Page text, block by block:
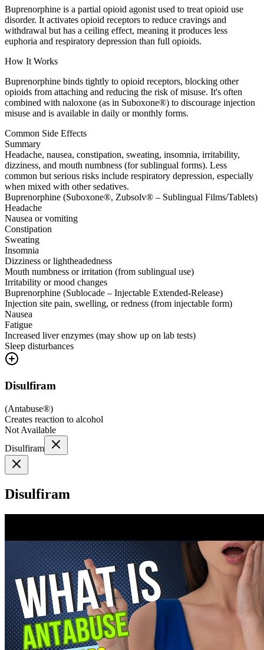
Buprenorphine is a partial opioid agonist used to treat opioid use
disorder. It activates opioid receptors to reduce cravings and
withdrawal but has a ceiling effect, meaning it produces less
euphoria and respiratory depression than full opioids.
How It Works
Buprenorphine binds tightly to opioid receptors, blocking other
opioids from attaching and reducing the risk of misuse. It's often
combined with naloxone (as in Suboxone®) to discourage injection
misuse and is available in daily or monthly forms.
Common Side Effects
Summary
Headache, nausea, constipation, sweating, insomnia, irritability,
dizziness, and mouth numbness (for sublingual forms). Less
common but serious risks include respiratory depression, especially
when mixed with other sedatives.
Buprenorphine (Suboxone®, Zubsolv® – Sublingual Films/Tablets)
Headache
Nausea or vomiting
Constipation
Sweating
Insomnia
Dizziness or lightheadedness
Mouth numbness or irritation (from sublingual use)
Irritability or mood changes
Buprenorphine (Sublocade – Injectable Extended-Release)
Injection site pain, swelling, or redness (from injectable form)
Nausea
Fatigue
Increased liver enzymes (may show up on lab tests)
Sleep disturbances
Disulfiram
(Antabuse®)
Creates reaction to alcohol
Not Available
Disulfiram
Disulfiram